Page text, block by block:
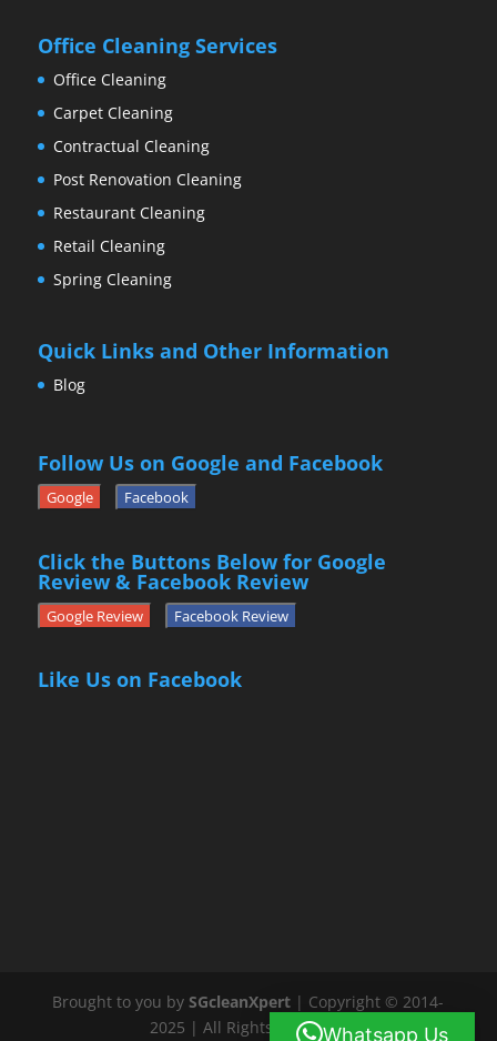
Office Cleaning Services
Office Cleaning
Carpet Cleaning
Contractual Cleaning
Post Renovation Cleaning
Restaurant Cleaning
Retail Cleaning
Spring Cleaning
Quick Links and Other Information
Blog
Follow Us on Google and Facebook
Google Facebook
Click the Buttons Below for Google
Review & Facebook Review
Google Review Facebook Review
Like Us on Facebook
Brought to you bySGcleanXpert | Copyright © 2014-
2025 | All Rights ReservedWhatsapp Us